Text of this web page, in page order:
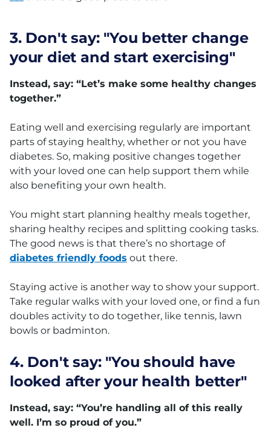
3. Don't say: "You better change
your diet and start exercising"
Instead, say: “Let’s make some healthy changes
together.”
Eating well and exercising regularly are important
parts of staying healthy, whether or not you have
diabetes. So, making positive changes together
with your loved one can help support them while
also benefiting your own health.
You might start planning healthy meals together,
sharing healthy recipes and splitting cooking tasks.
The good news is that there’s no shortage of
diabetes friendly foods out there.
Staying active is another way to show your support.
Take regular walks with your loved one, or find a fun
doubles activity to do together, like tennis, lawn
bowls or badminton.
4. Don't say: "You should have
looked after your health better"
Instead, say: “You’re handling all of this really
well. I’m so proud of you.”